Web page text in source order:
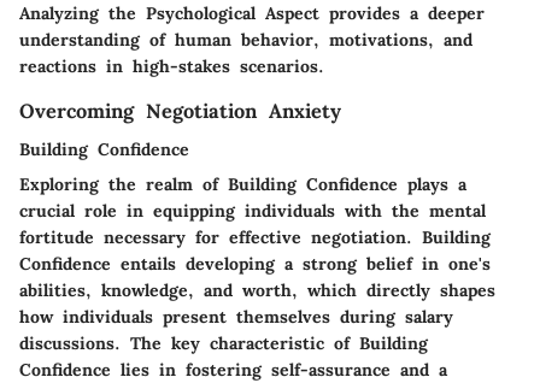
Analyzing the Psychological Aspect provides a deeper
understanding of human behavior, motivations, and
reactions in high-stakes scenarios.
Overcoming Negotiation Anxiety
Building Confidence
Exploring the realm of Building Confidence plays a
crucial role in equipping individuals with the mental
fortitude necessary for effective negotiation. Building
Confidence entails developing a strong belief in one's
abilities, knowledge, and worth, which directly shapes
how individuals present themselves during salary
discussions. The key characteristic of Building
Confidence lies in fostering self-assurance and a